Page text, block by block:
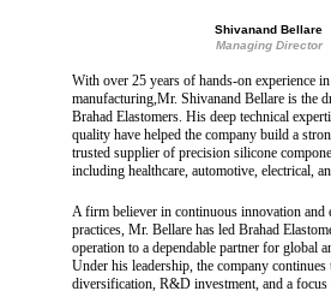
With over 25 years of hands-on experience
manufacturing,Mr. Shivanand Bellare is the
Brahad Elastomers. His deep technical
quality have helped the company build a
trusted supplier of precision silicone
including healthcare, automotive, electrical,
A firm believer in continuous innovation and
practices, Mr. Bellare has led Brahad
operation to a dependable partner for global
Under his leadership, the company
diversification, R&D investment, and a focus
Shivanand Bellare
Managing Director